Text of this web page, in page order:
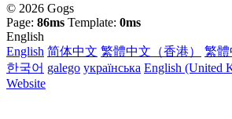
© 2026 Gogs
Page: 86ms Template: 0ms
English
English 简体中文 繁體中文（香港） 繁體
한국어 galego українська English (United
Website